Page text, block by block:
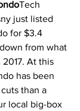
Tech
just listed
for $3.4
from what
At this
has been
than a
local big-box